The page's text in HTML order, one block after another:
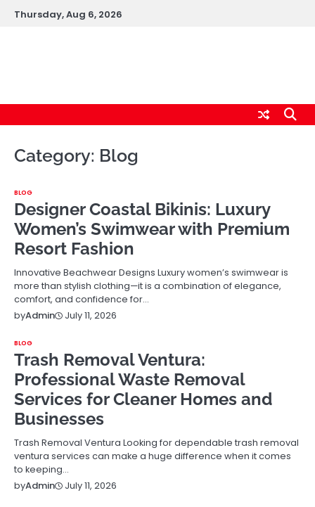
SkipThursday, Aug 6, 2026
Category: Blog
BLOG
Designer Coastal Bikinis: Luxury
Women’s Swimwear with Premium
Resort Fashion
Innovative Beachwear Designs Luxury women’s swimwear is
more than stylish clothing—it is a combination of elegance,
comfort, and confidence for…
byAdmin July 11, 2026
BLOG
Trash Removal Ventura:
Professional Waste Removal
Services for Cleaner Homes and
Businesses
Trash Removal Ventura Looking for dependable trash removal
ventura services can make a huge difference when it comes
to keeping…
byAdmin July 11, 2026